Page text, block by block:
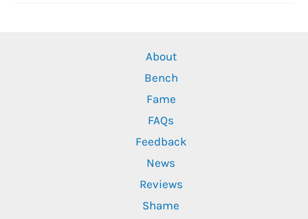
About
Bench
Fame
FAQs
Feedback
News
Reviews
Shame